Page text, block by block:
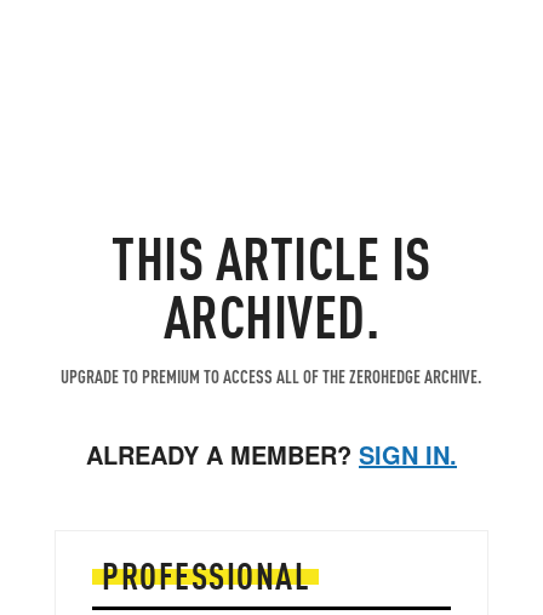
THIS ARTICLE IS
ARCHIVED.
UPGRADE TO PREMIUM TO ACCESS ALL OF THE ZEROHEDGE ARCHIVE.
ALREADY A MEMBER? SIGN IN.
PROFESSIONAL